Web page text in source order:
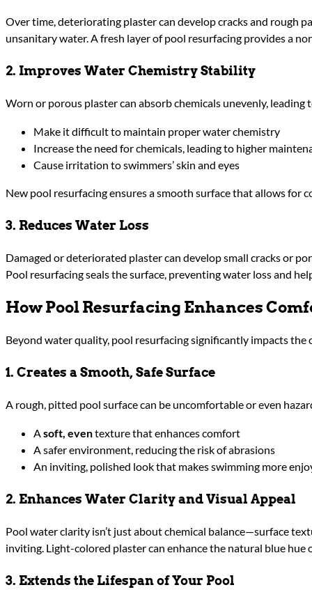
Over time, deteriorating plaster can develop cracks and rough
unsanitary water. A fresh layer of pool resurfacing provides a
2. Improves Water Chemistry Stability
Worn or porous plaster can absorb chemicals unevenly,
Make it difficult to maintain proper water chemistry
Increase the need for chemicals, leading to higher
Cause irritation to swimmers’ skin and eyes
New pool resurfacing ensures a smooth surface that allows for
3. Reduces Water Loss
Damaged or deteriorated plaster can develop small cracks or
Pool resurfacing seals the surface, preventing water loss and
How Pool Resurfacing Enhances
Beyond water quality, pool resurfacing significantly impacts
1. Creates a Smooth, Safe Surface
A rough, pitted pool surface can be uncomfortable or even
A soft, eventexture that enhances comfort
A safer environment, reducing the risk of abrasions
An inviting, polished look that makes swimming more
2. Enhances Water Clarity and Visual Appeal
Pool water clarity isn’t just about chemical balance—surface
inviting. Light-colored plaster can enhance the natural blue
3. Extends the Lifespan of Your Pool